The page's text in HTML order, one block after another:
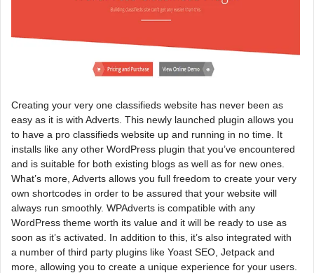
Creating your very one classifieds website has never been as
easy as it is with Adverts. This newly launched plugin allows you
to have a pro classifieds website up and running in no time. It
installs like any other WordPress plugin that you’ve encountered
and is suitable for both existing blogs as well as for new ones.
What’s more, Adverts allows you full freedom to create your very
own shortcodes in order to be assured that your website will
always run smoothly. WPAdverts is compatible with any
WordPress theme worth its value and it will be ready to use as
soon as it’s activated. In addition to this, it’s also integrated with
a number of third party plugins like Yoast SEO, Jetpack and
more, allowing you to create a unique experience for your users.